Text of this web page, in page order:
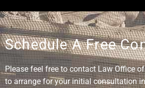
Schedule A Free
Please feel free to contact Law Office
to arrange for your initial consultation